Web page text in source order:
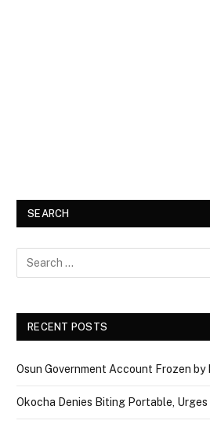
SEARCH
RECENT POSTS
Osun Government Account Frozen
Okocha Denies Biting Portable,